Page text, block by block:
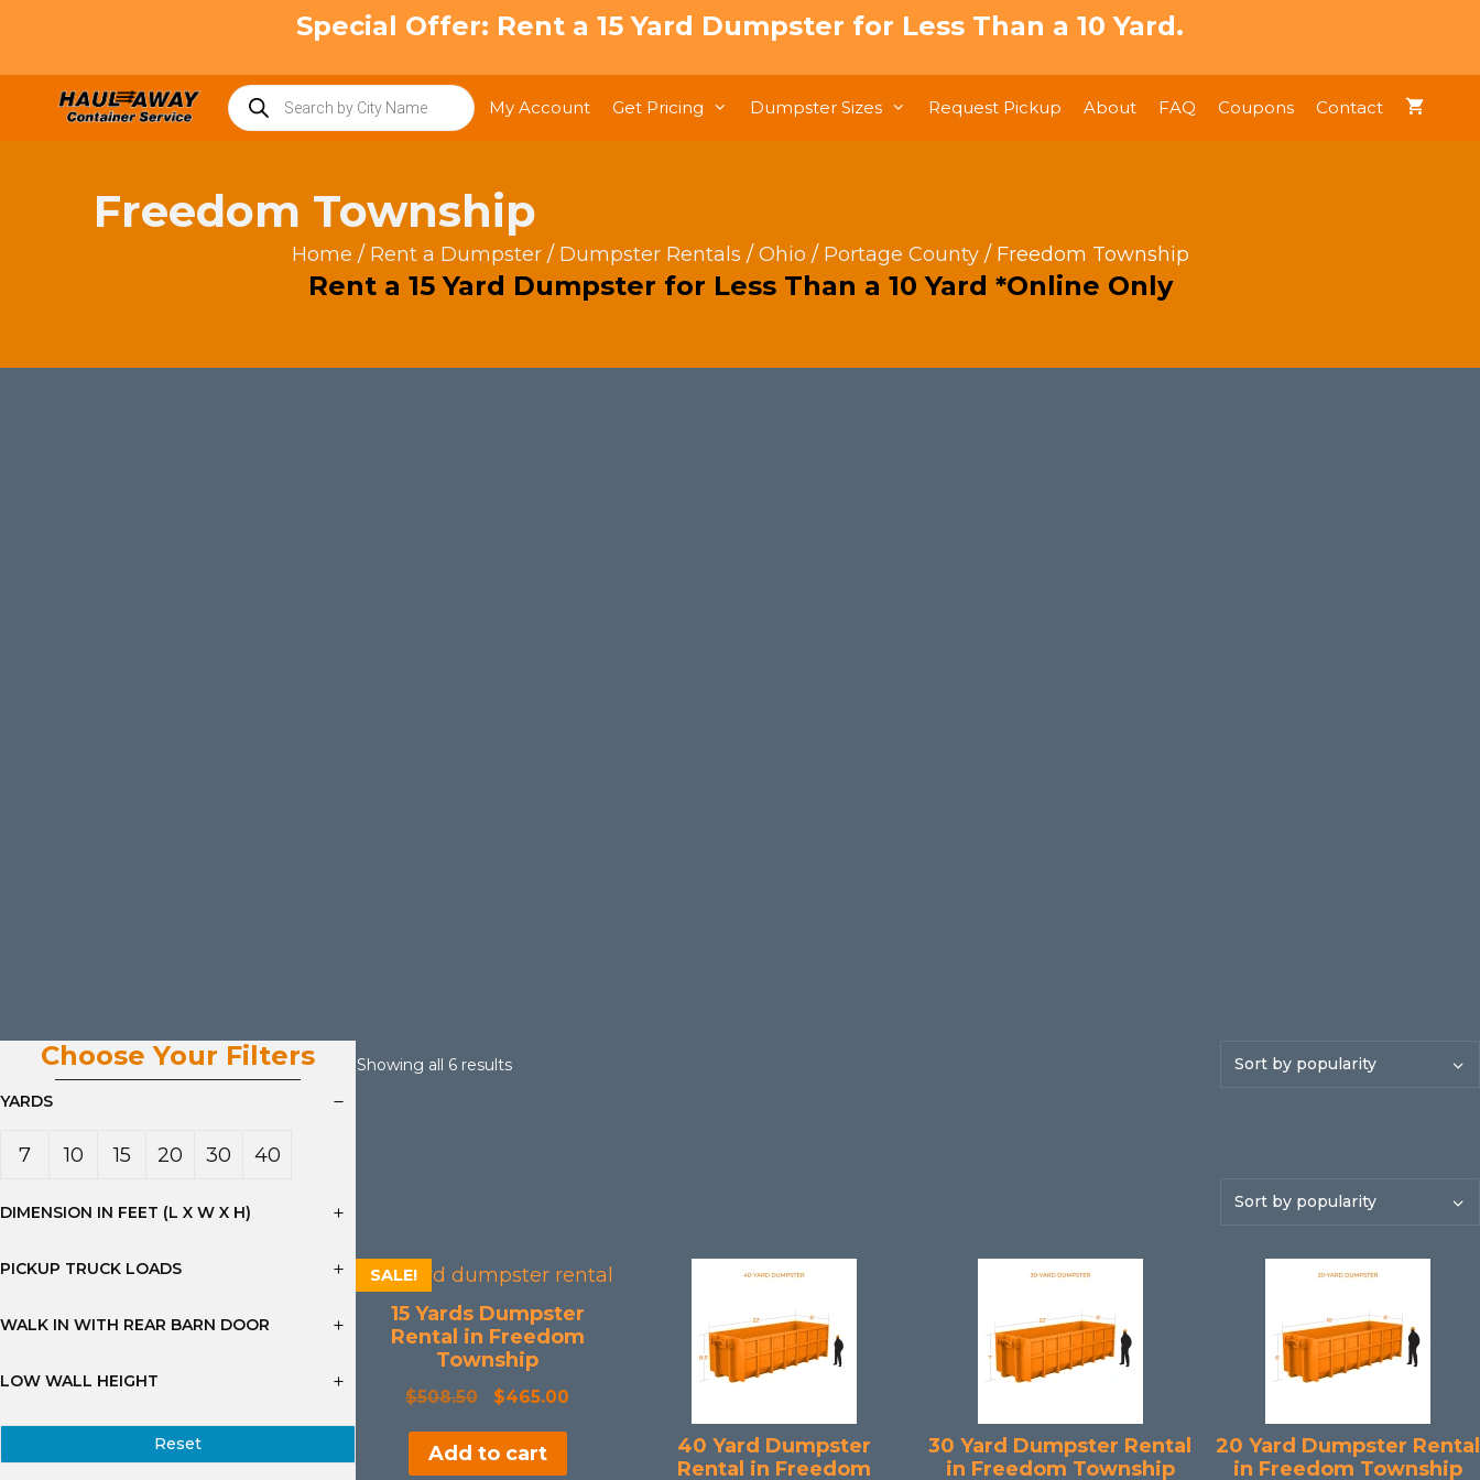
content
Special Offer: Rent a 15 Yard Dumpster for Less Than a 10 Yard.
Products
search
My Account Get Pricing Dumpster Sizes Request Pickup About FAQ Coupons Contact
Freedom Township
Home / Rent a Dumpster/ Dumpster Rentals / Ohio / Portage County/ Freedom Township
Rent a 15 Yard Dumpster for Less Than a 10 Yard *Online Only
Choose Your Filters
YARDS
7
Yard
10
Yard
15
Yard
20
Yard
30
Yard
40
Yard
DIMENSION IN FEET (L X W X H)
PICKUP TRUCK LOADS
WALK IN WITH REAR BARN DOOR
LOW WALL HEIGHT
Reset
Showing all 6 resultsSorted
SALE!
15 Yards Dumpster
Rental in Freedom
Township
$508.50
Original
was:
$465.00
Add to cart
40 Yard Dumpster
Rental in Freedom
30 Yard Dumpster Rental
in Freedom Township
20 Yard Dumpster Rental
in Freedom Township